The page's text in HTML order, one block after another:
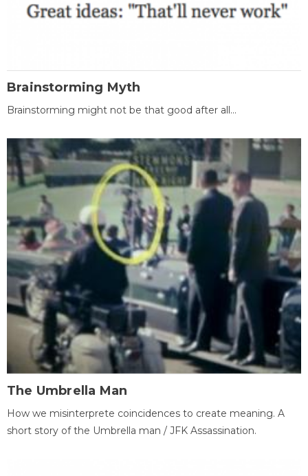
Brainstorming Myth
Brainstorming might not be that good after all...
The Umbrella Man
How we misinterprete coincidences to create meaning. A
short story of the Umbrella man / JFK Assassination.